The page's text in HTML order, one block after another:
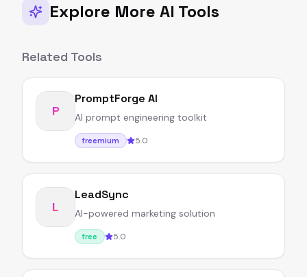
Explore More AI Tools
Related Tools
P
PromptForge AI
AI prompt engineering toolkit
freemium 5.0
L
LeadSync
AI-powered marketing solution
free 5.0